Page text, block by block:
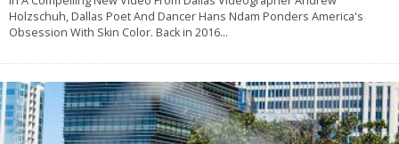
Holzschuh, Dallas Poet And Dancer Hans Ndam Ponders America's
Obsession With Skin Color. Back in 2016...